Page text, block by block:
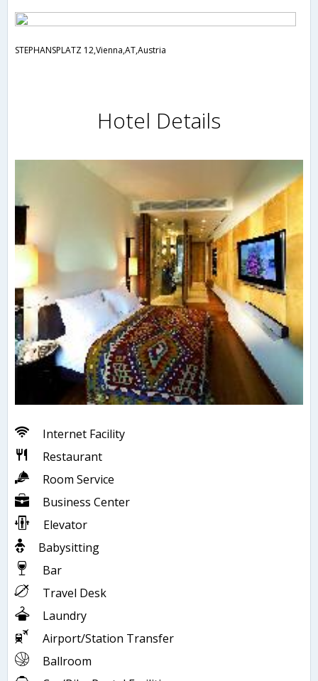
STEPHANSPLATZ 12,Vienna,AT,Austria
Hotel Details
Internet Facility
Restaurant
Room Service
Business Center
Elevator
Babysitting
Bar
Travel Desk
Laundry
Airport/Station Transfer
Ballroom